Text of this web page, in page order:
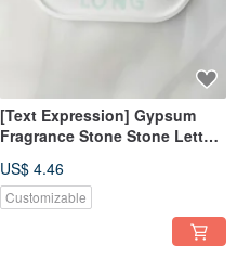
[Text Expression] Gypsum
Fragrance Stone Stone Letter
Fragrance Brick Home
Decoration
US$ 4.46
Customizable